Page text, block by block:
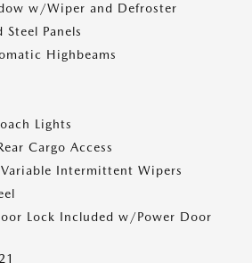
w/Wiper and Defroster
Steel Panels
Highbeams
Lights
Cargo Access
Intermittent Wipers
Lock Included w/Power Door